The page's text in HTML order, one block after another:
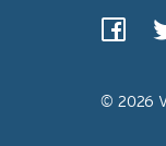
© 2026